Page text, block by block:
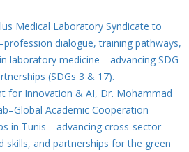
Medical Laboratory Syndicate to
dialogue, training pathways,
laboratory medicine—advancing SDG-
(SDGs 3 & 17).
for Innovation & AI, Dr. Mohammad
Academic Cooperation
in Tunis—advancing cross-sector
skills, and partnerships for the green